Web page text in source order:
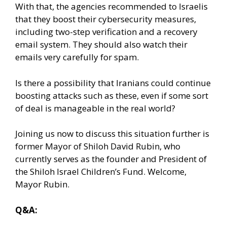
With that, the agencies recommended to Israelis
that they boost their cybersecurity measures,
including two-step verification and a recovery
email system. They should also watch their
emails very carefully for spam.
Is there a possibility that Iranians could continue
boosting attacks such as these, even if some sort
of deal is manageable in the real world?
Joining us now to discuss this situation further is
former Mayor of Shiloh David Rubin, who
currently serves as the founder and President of
the Shiloh Israel Children’s Fund. Welcome,
Mayor Rubin.
Q&A: